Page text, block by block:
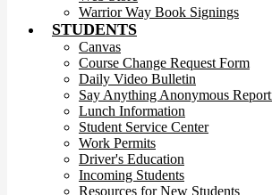
Warrior Way Book Signings
STUDENTS
Canvas
Course Change Request Form
Daily Video Bulletin
Say Anything Anonymous
Lunch Information
Student Service Center
Work Permits
Driver's Education
Incoming Students
Resources for New Students